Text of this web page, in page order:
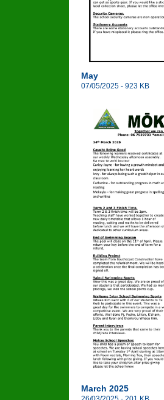
May
07/05/2025 - 923 KB
March 2025